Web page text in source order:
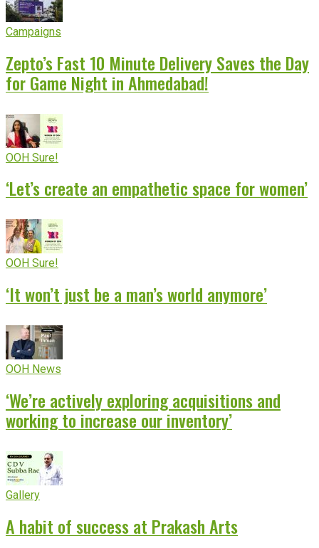
Campaigns
Zepto’s Fast 10 Minute Delivery Saves the Day
for Game Night in Ahmedabad!
OOH Sure!
‘Let’s create an empathetic space for women’
OOH Sure!
‘It won’t just be a man’s world anymore’
OOH News
‘We’re actively exploring acquisitions and
working to increase our inventory’
Gallery
A habit of success at Prakash Arts